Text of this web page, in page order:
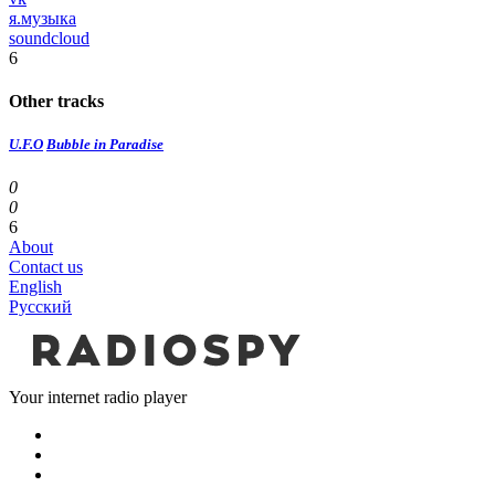
я.музыка
soundcloud
6
Other tracks
U.F.O Bubble in Paradise
0
0
6
About
Contact us
English
Русский
Your internet radio player